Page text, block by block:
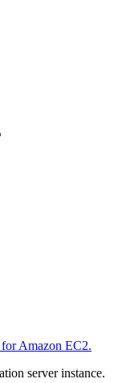
Amazon EC2.
server instance.